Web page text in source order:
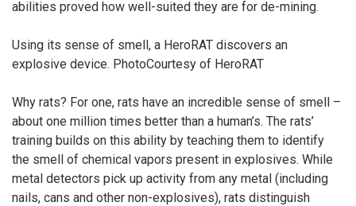
abilities proved how well-suited they are for de-mining.
Using its sense of smell, a HeroRAT discovers an
explosive device. PhotoCourtesy of HeroRAT
Why rats? For one, rats have an incredible sense of smell –
about one million times better than a human’s. The rats’
training builds on this ability by teaching them to identify
the smell of chemical vapors present in explosives. While
metal detectors pick up activity from any metal (including
nails, cans and other non-explosives), rats distinguish